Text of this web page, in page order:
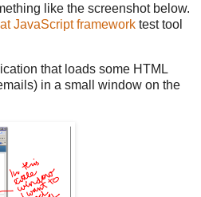
like the screenshot below.
JavaScript framework test tool
that loads some HTML
in a small window on the